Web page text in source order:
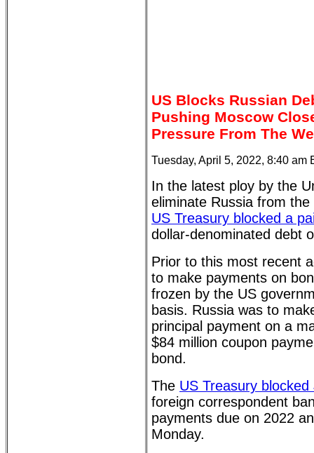
US Blocks Russian
Pushing Moscow
Pressure From The
Tuesday, April 5, 2022, 8:40 am
In the latest ploy by the
eliminate Russia from
US Treasury blocked a
dollar-denominated debt
Prior to this most recent
to make payments on
frozen by the US
basis. Russia was to
principal payment on a
$84 million coupon
bond.
The US Treasury blocked
foreign correspondent
payments due on 2022
Monday.